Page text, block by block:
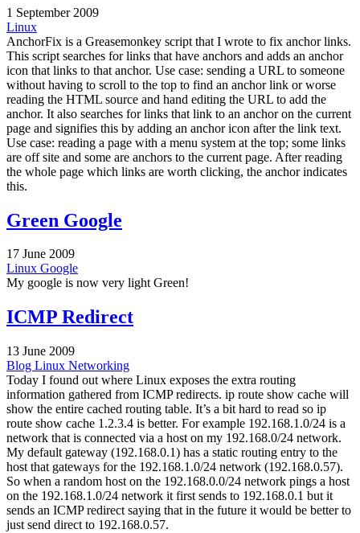
1 September 2009
Linux
AnchorFix is a Greasemonkey script that I wrote to fix anchor links.
This script searches for links that have anchors and adds an anchor
icon that links to that anchor. Use case: sending a URL to someone
without having to scroll to the top to find an anchor link or worse
reading the HTML source and hand editing the URL to add the
anchor. It also searches for links that link to an anchor on the current
page and signifies this by adding an anchor icon after the link text.
Use case: reading a page with a menu system at the top; some links
are off site and some are anchors to the current page. After reading
the whole page which links are worth clicking, the anchor indicates
this.
Green Google
17 June 2009
Linux Google
My google is now very light Green!
ICMP Redirect
13 June 2009
Blog Linux Networking
Today I found out where Linux exposes the extra routing
information gathered from ICMP redirects. ip route show cache will
show the entire cached routing table. It’s a bit hard to read so ip
route show cache 1.2.3.4 is better. For example 192.168.1.0/24 is a
network that is connected via a host on my 192.168.0/24 network.
My default gateway (192.168.0.1) has a static routing entry to the
host that gateways for the 192.168.1.0/24 network (192.168.0.57).
So when a random host on the 192.168.0.0/24 network pings a host
on the 192.168.1.0/24 network it first sends to 192.168.0.1 but it
sends an ICMP redirect saying that in the future it would be better to
just send direct to 192.168.0.57.